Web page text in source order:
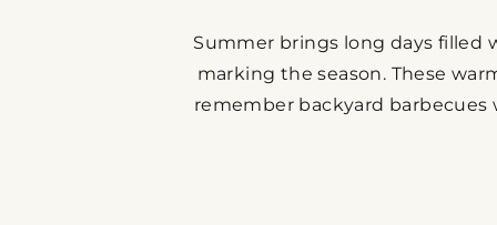
Summer brings long days filled
marking the season. These
remember backyard